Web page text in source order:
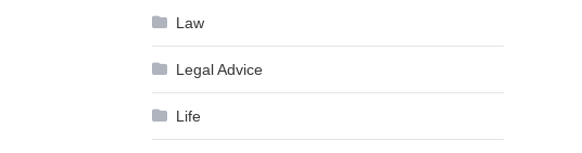
Law
Legal Advice
Life